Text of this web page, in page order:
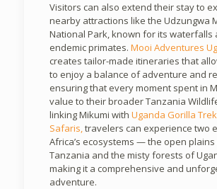
Visitors can also extend their stay to
nearby attractions like the Udzungwa
National Park, known for its waterfalls
endemic primates. Mooi Adventures
creates tailor-made itineraries that
to enjoy a balance of adventure and
ensuring that every moment spent in
value to their broader Tanzania
linking Mikumi with Uganda Gorilla
Safaris,travelers can experience two
Africa’s ecosystems — the open
Tanzania and the misty forests of
making it a comprehensive and
adventure.